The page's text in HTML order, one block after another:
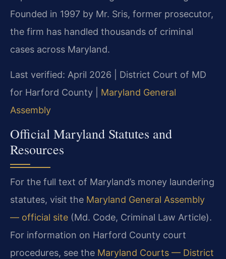
Founded in 1997 by Mr. Sris, former prosecutor,
the firm has handled thousands of criminal
cases across Maryland.
Last verified: April 2026 | District Court of MD
for Harford County | Maryland General
Assembly
Official Maryland Statutes and
Resources
For the full text of Maryland’s money laundering
statutes, visit the Maryland General Assembly
— official site (Md. Code, Criminal Law Article).
For information on Harford County court
procedures, see the Maryland Courts — District